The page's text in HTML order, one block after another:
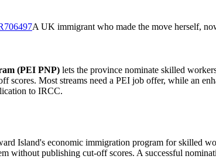
A UK immigrant who made the move herself,
(PEI PNP) lets the province nominate skilled
scores. Most streams need a PEI job offer, while an
to IRCC.
Island's economic immigration program for skilled
without publishing cut-off scores. A successful